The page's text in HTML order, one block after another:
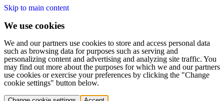
Skip to main content
We use cookies
We and our partners use cookies to store and access personal data
such as browsing data for purposes such as serving and
personalizing content and advertising and analyzing site traffic. You
may find out more about the purposes for which we and our partners
use cookies or exercise your preferences by clicking the "Change
cookie settings" button below.